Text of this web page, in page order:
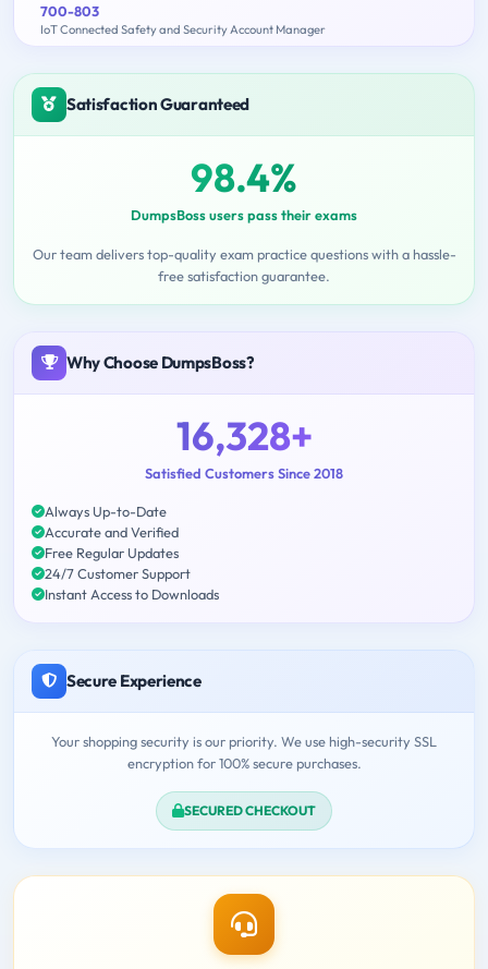
700-803
IoT Connected Safety and Security Account Manager
Satisfaction Guaranteed
98.4%
DumpsBoss users pass their exams
Our team delivers top-quality exam practice questions with a hassle-
free satisfaction guarantee.
Why Choose DumpsBoss?
16,328+
Satisfied Customers Since 2018
Always Up-to-Date
Accurate and Verified
Free Regular Updates
24/7 Customer Support
Instant Access to Downloads
Secure Experience
Your shopping security is our priority. We use high-security SSL
encryption for 100% secure purchases.
SECURED CHECKOUT